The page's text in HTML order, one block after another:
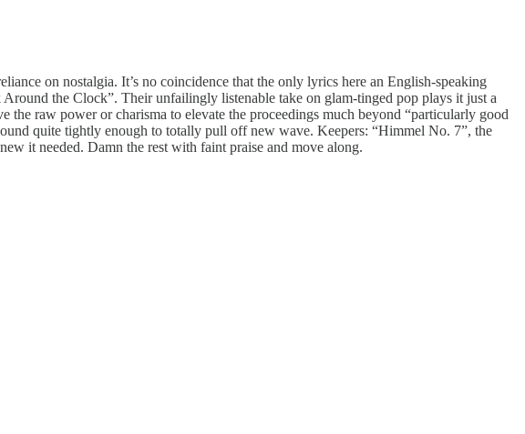
on nostalgia. It’s no coincidence that the only lyrics here an English-speaking
the Clock”. Their unfailingly listenable take on glam-tinged pop plays it just a
the raw power or charisma to elevate the proceedings much beyond “particularly good
quite tightly enough to totally pull off new wave. Keepers: “Himmel No. 7”, the
it needed. Damn the rest with faint praise and move along.